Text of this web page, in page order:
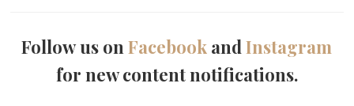
Follow us onFacebook andInstagram
for new content notifications.